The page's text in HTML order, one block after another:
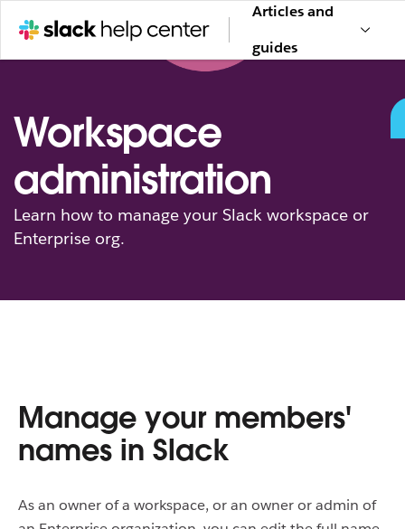
Articles and
guides
Workspace
administration
Learn how to manage your Slack workspace or
Enterprise org.
Manage your members'
names in Slack
As an owner of a workspace, or an owner or admin of